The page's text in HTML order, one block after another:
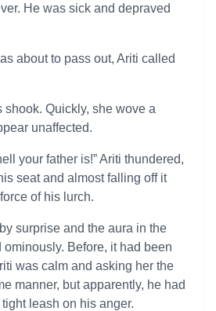
He was sick and depraved
about to pass out, Ariti called
shook. Quickly, she wove a
unaffected.
your father is!” Ariti thundered,
seat and almost falling off it
of his lurch.
surprise and the aura in the
Before, it had been
was calm and asking her the
manner, but apparently, he had
leash on his anger.